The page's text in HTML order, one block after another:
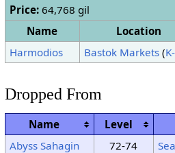
Price:64,768 gil
Name
Location
Harmodios
Bastok Markets(
Dropped From
Name Level
Abyss Sahagin
72-74